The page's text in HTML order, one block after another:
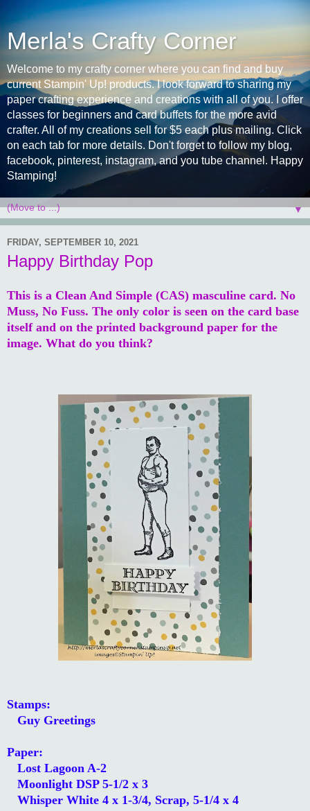
Merla's Crafty Corner
Welcome to my crafty corner where you can find and buy
current Stampin' Up! products. I look forward to sharing my
paper crafting experience and creations with all of you. I offer
classes for beginners and card buffets for the more avid
crafter. All of my creations sell for $5 each plus mailing. Click
on each tab for more details. Don't forget to follow my blog,
facebook, pinterest, instagram, and you tube channel. Happy
Stamping!
▼
FRIDAY, SEPTEMBER 10, 2021
Happy Birthday Pop
This is a Clean And Simple (CAS) masculine card. No
Muss, No Fuss. The only color is seen on the card base
itself and on the printed background paper for the
image. What do you think?
Stamps:
Guy Greetings
Paper:
Lost Lagoon A-2
Moonlight DSP 5-1/2 x 3
Whisper White 4 x 1-3/4, Scrap, 5-1/4 x 4